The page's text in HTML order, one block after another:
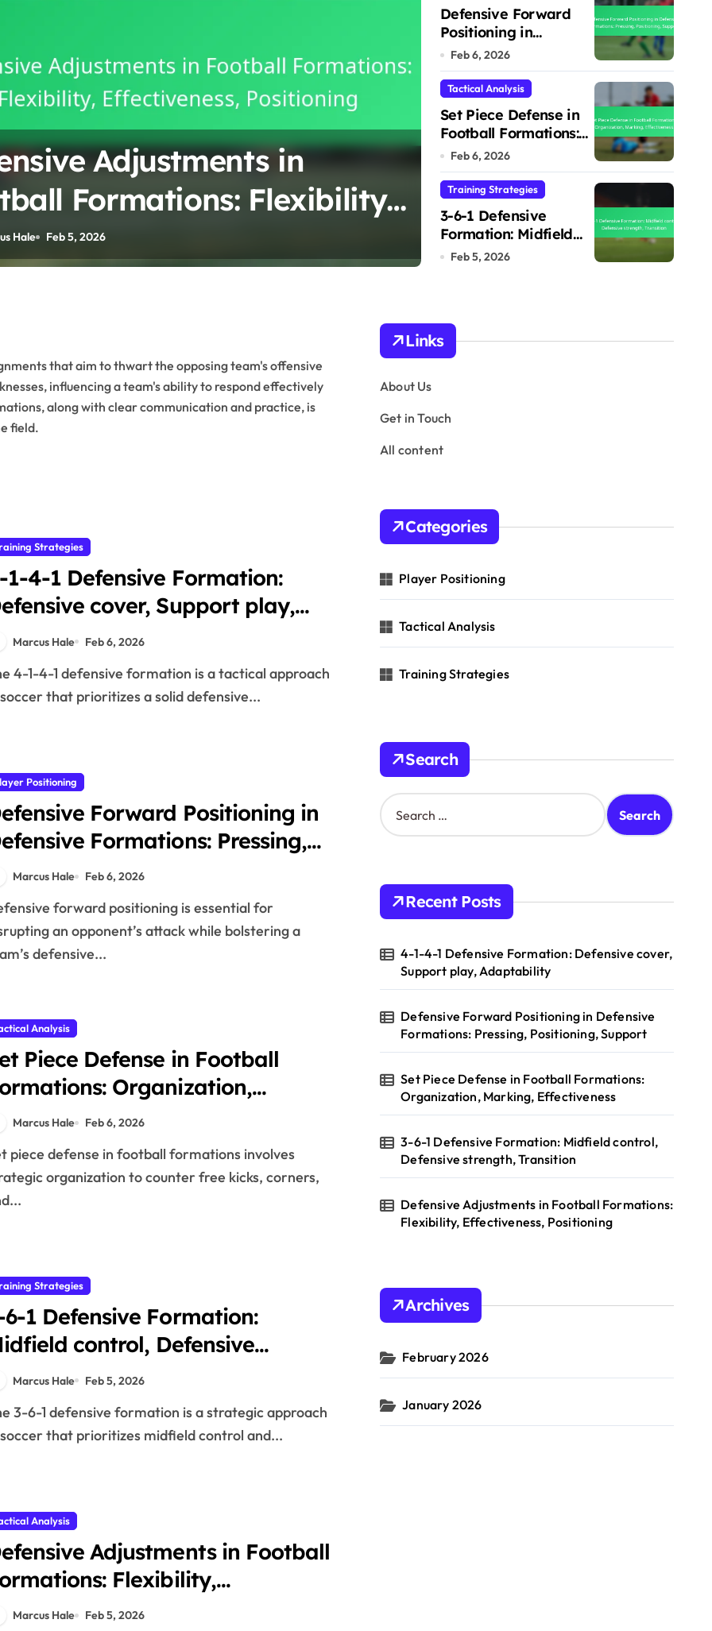
Adjustments in
Formations: Flexibility,
Positioning
Hale Feb 5, 2026
4-1-4-1
Defensive cover,
Adaptability
Marcus Hale Feb 6, 2026
Defensive Forward
Positioning in
Defensive Formations:
Pressing, Positioning,
Support
Feb 6, 2026
Tactical Analysis
Set Piece Defense in
Football Formations:
Organization,
Marking, Effectiveness
Feb 6, 2026
Training Strategies
3-6-1 Defensive
Formation: Midfield
control, Defensive
Feb 5, 2026
that aim to thwart the opposing team's offensive
influencing a team's ability to respond effectively
along with clear communication and practice, is
field.
Strategies
1-4-1 Defensive Formation:
cover, Support play,
Adaptability
Marcus Hale Feb 6, 2026
that prioritizes a solid defensive...
Positioning
Forward Positioning in
Formations: Pressing,
Positioning, Support
Marcus Hale Feb 6, 2026
an opponent’s attack while bolstering a
defensive...
Analysis
Piece Defense in Football
Organization,
Marking, Effectiveness
Marcus Hale Feb 6, 2026
organization to counter free kicks, corners,
Strategies
6-1 Defensive Formation:
control, Defensive
strength, Transition
Marcus Hale Feb 5, 2026
that prioritizes midfield control and...
Analysis
Adjustments in Football
Flexibility,
Effectiveness, Positioning
Marcus Hale Feb 5, 2026
Links
About Us
Get in Touch
All content
Categories
Player Positioning
Tactical Analysis
Training Strategies
Search
S
e
h
o
:
Recent Posts
4-1-4-1 Defensive Formation: Defensive cover,
Support play, Adaptability
Defensive Forward Positioning in Defensive
Formations: Pressing, Positioning, Support
Set Piece Defense in Football Formations:
Organization, Marking, Effectiveness
3-6-1 Defensive Formation: Midfield control,
Defensive strength, Transition
Defensive Adjustments in Football Formations:
Flexibility, Effectiveness, Positioning
Archives
February 2026
January 2026